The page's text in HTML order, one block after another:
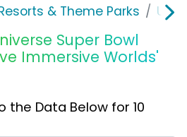
& Theme Parks
Super Bowl
Immersive Worlds'
the Data Below for 10